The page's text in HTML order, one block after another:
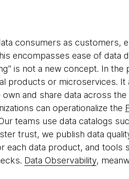
consumers as customers,
encompasses ease of data
is not a new concept. In the
products or microservices.
and share data across the
can operationalize the
teams use data catalogs
trust, we publish data
each data product, and tools
Data Observability,